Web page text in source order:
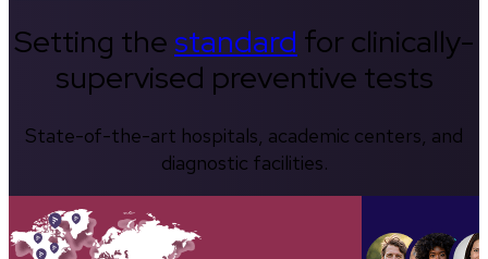
Setting thestandard for clinically-
supervised preventive tests
State-of-the-art hospitals, academic centers, and
diagnostic facilities.